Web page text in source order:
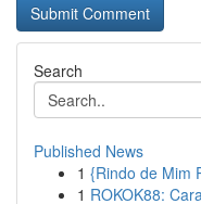
Search
Published News
1 {Rindo de Mim
1 ROKOK88: